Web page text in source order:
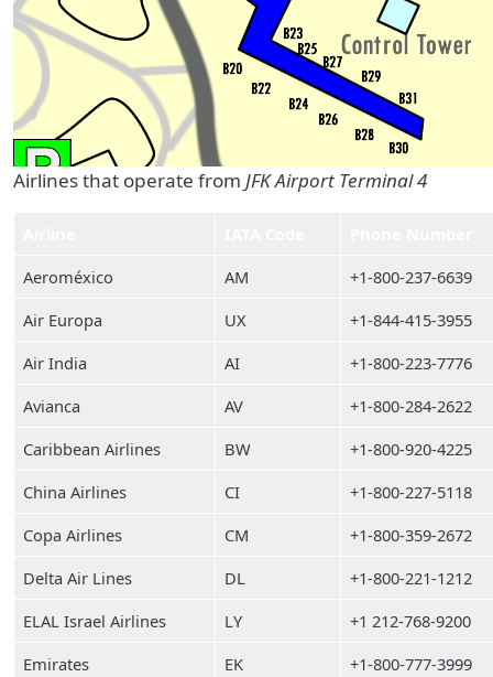
Airlines that operate from JFK Airport Terminal 4
Aeroméxico
AM
+1-800-237-6639
Air Europa
UX
+1-844-415-3955
Air India
AI
+1-800-223-7776
Avianca
AV
+1-800-284-2622
Caribbean Airlines
BW
+1-800-920-4225
China Airlines
CI
+1-800-227-5118
Copa Airlines
CM
+1-800-359-2672
Delta Air Lines
DL
+1-800-221-1212
ELAL Israel Airlines
LY
+1 212-768-9200
Emirates
EK
+1-800-777-3999